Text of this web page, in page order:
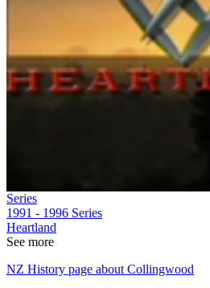
Series
1991 - 1996 Series
Heartland
See more
NZ History page about Collingwood